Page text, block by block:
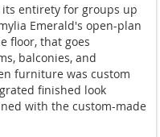
entirety for groups up
Emerald's open-plan
floor, that goes
balconies, and
furniture was custom
finished look
with the custom-made